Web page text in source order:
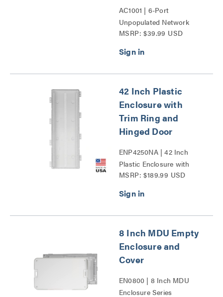
AC1001 | 6-Port
Unpopulated Network
Interface Module Series
MSRP: $39.99 USD
42 Inch Plastic
Enclosure with
Trim Ring and
Hinged Door
ENP4250NA | 42 Inch
Plastic Enclosure with
Trim Ring and Hinged
MSRP: $189.99 USD
8 Inch MDU Empty
Enclosure and
Cover
EN0800 | 8 Inch MDU
Enclosure Series